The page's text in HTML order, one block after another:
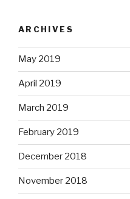
ARCHIVES
May 2019
April 2019
March 2019
February 2019
December 2018
November 2018